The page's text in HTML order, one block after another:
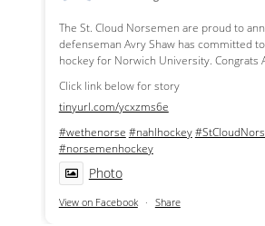
The St. Cloud Norsemen are proud to
defenseman Avry Shaw has committed to
hockey for Norwich University. Congrats
Click link below for story
tinyurl.com/ycxzms6e
#wethenorse #nahlhockey
#norsemenhockey
Photo
View on Facebook · Share